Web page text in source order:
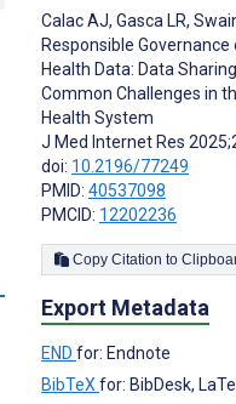
Calac AJ, Gasca LR,
Responsible
Health Data: Data
Common Challenges in
Health System
J Med Internet Res
doi: 10.2196/77249
PMID: 40537098
PMCID: 12202236
Copy Citation to
Export Metadata
END for: Endnote
BibTeX for: BibDesk,